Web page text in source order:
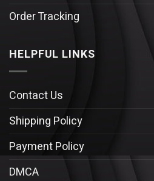
Order Tracking
HELPFUL LINKS
Contact Us
Shipping Policy
Payment Policy
DMCA